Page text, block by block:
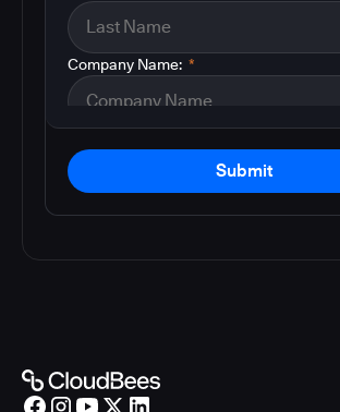
*
Company Name:
Submit